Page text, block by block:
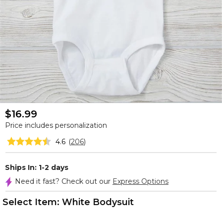
$16.99
Price includes personalization
4.6 (206)
Ships In: 1-2 days
Need it fast? Check out our Express Options
Select Item: White Bodysuit